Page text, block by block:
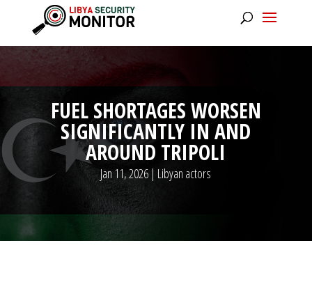
FUEL SHORTAGES WORSEN
SIGNIFICANTLY IN AND
AROUND TRIPOLI
Jan 11, 2026 | Libyan actors